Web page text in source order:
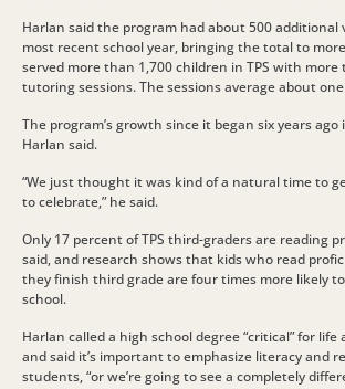
Harlan said the program had about 500
most recent school year, bringing the total to
served more than 1,700 children in TPS with more
tutoring sessions. The sessions average about
The program’s growth since it began six years ago
Harlan said.
“We just thought it was kind of a natural time to
to celebrate,” he said.
Only 17 percent of TPS third-graders are reading
said, and research shows that kids who read
they finish third grade are four times more likely
school.
Harlan called a high school degree “critical” for life
and said it’s important to emphasize literacy and
students, “or we’re going to see a completely